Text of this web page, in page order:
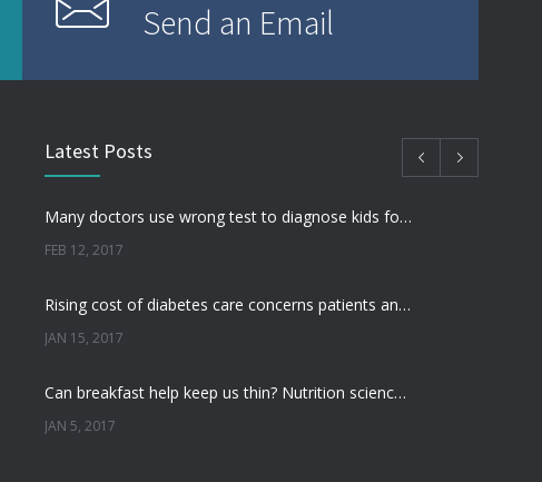
Send an Email
Latest Posts
Many doctors use wrong test to diagnose kids food allergies
FEB 12, 2017
Rising cost of diabetes care concerns patients and doctors
JAN 15, 2017
Can breakfast help keep us thin? Nutrition science is tricky
JAN 5, 2017